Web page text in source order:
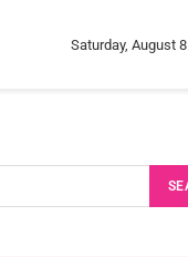
Saturday, August 8